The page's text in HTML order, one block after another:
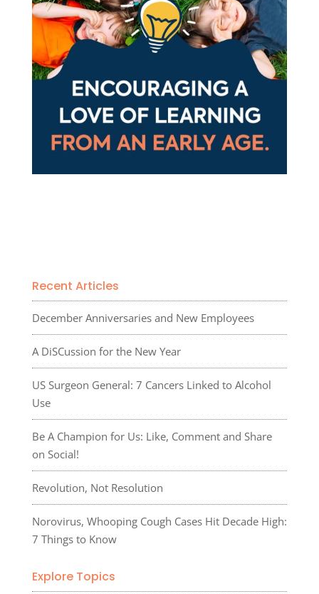
Recent Articles
December Anniversaries and New Employees
A DiSCussion for the New Year
US Surgeon General: 7 Cancers Linked to Alcohol
Use
Be A Champion for Us: Like, Comment and Share
on Social!
Revolution, Not Resolution
Norovirus, Whooping Cough Cases Hit Decade High:
7 Things to Know
Explore Topics